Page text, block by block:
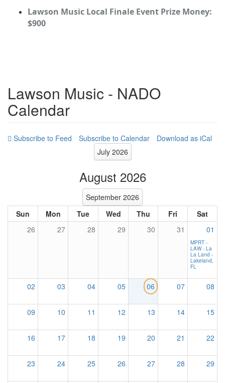
Lawson Music Local Finale Event Prize Money:
$900
Lawson Music - NADO
Calendar
Subscribe to Calendar
Download as iCal
July 2026
August 2026
September 2026
Sun
Mon Tue Wed Thu Fri
Sat
26
27 28 29 30 31 01
MPRT -
LAW - La
La Land -
Lakeland,
FL
02 03 04 05 06 07 08
09 10 11 12 13 14 15
16 17 18 19 20 21 22
23 24 25 26 27 28 29